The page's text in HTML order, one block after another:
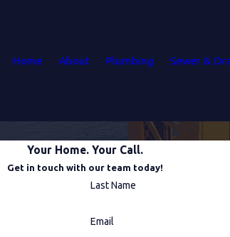
Home About Plumbing Sewer &
Your Home. Your Call.
Get in touch with our team today!
Last Name
Email